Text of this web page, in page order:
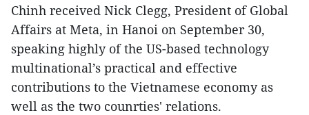
Chinh received Nick Clegg, President of Global
Affairs at Meta, in Hanoi on September 30,
speaking highly of the US-based technology
multinational’s practical and effective
contributions to the Vietnamese economy as
well as the two counrties' relations.